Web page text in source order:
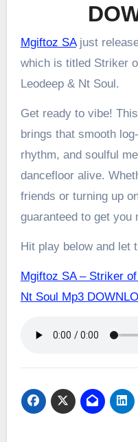
Mgiftoz SAjust
which is titled Striker
Leodeep & Nt Soul.
Get ready to vibe!
brings that smooth
rhythm, and soulful
dancefloor alive.
friends or turning up
guaranteed to get you
Hit play below and let
Mgiftoz SA – Striker
Nt Soul Mp3